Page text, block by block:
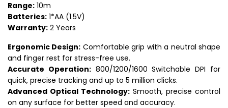
Range: 10m
Batteries: 1*AA (1.5V)
Warranty: 2 Years
Ergonomic Design: Comfortable grip with a neutral shape
and finger rest for stress-free use.
Accurate Operation:800/1200/1600 Switchable DPI for
quick, precise tracking and up to 5 million clicks.
Advanced Optical Technology: Smooth, precise control
on any surface for better speed and accuracy.